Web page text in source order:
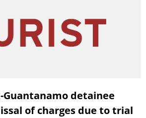
Guantanamo detainee
of charges due to trial